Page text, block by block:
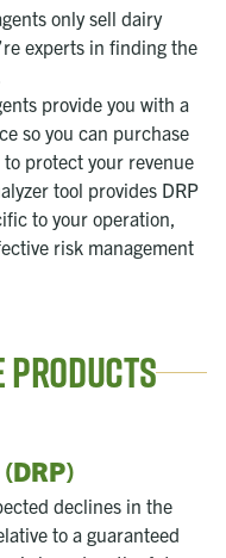
only sell dairy
experts in finding the
provide you with a
so you can purchase
protect your revenue
tool provides DRP
to your operation,
risk management
Products
declines in the
to a guaranteed